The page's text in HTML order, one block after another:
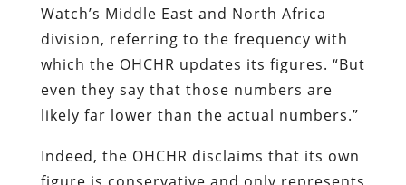
Watch’s Middle East and North Africa
division, referring to the frequency with
which the OHCHR updates its figures. “But
even they say that those numbers are
likely far lower than the actual numbers.”
Indeed, the OHCHR disclaims that its own